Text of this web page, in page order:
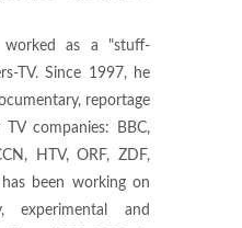
worked as a "stuff-
TV. Since 1997, he
reportage
companies: BBC,
HTV, ORF, ZDF,
been working on
experimental and